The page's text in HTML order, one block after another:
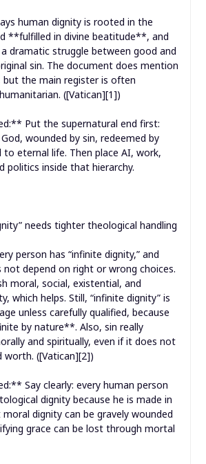
human dignity is rooted in the
**fulfilled in divine beatitude**, and
dramatic struggle between good and
sin. The document does mention
but the main register is often
([Vatican][1])
Put the supernatural end first:
wounded by sin, redeemed by
to eternal life. Then place AI, work,
politics inside that hierarchy.
needs tighter theological handling
person has “infinite dignity,” and
depend on right or wrong choices.
moral, social, existential, and
which helps. Still, “infinite dignity” is
unless carefully qualified, because
by nature**. Also, sin really
and spiritually, even if it does not
worth. ([Vatican][2])
Say clearly: every human person
dignity because he is made in
moral dignity can be gravely wounded
grace can be lost through mortal